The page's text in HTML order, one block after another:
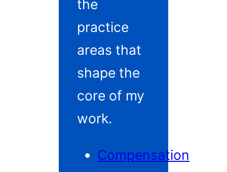
the
practice
areas that
shape the
core of my
work.
Compensation